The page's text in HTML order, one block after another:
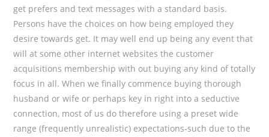
get prefers and text messages with a standard basis.
Persons have the choices on how being employed they
desire towards get. It may well end up being any event that
will at some other internet websites the customer
acquisitions membership with out buying any kind of totally
focus in all. When we finally commence buying thorough
husband or wife or perhaps key in right into a seductive
connection, most of us do therefore using a preset wide
range (frequently unrealistic) expectations-such due to the